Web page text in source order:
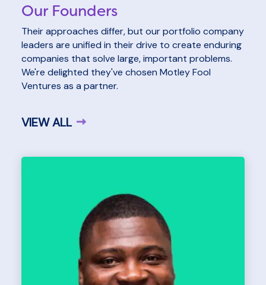
Our Founders
Their approaches differ, but our portfolio company
leaders are unified in their drive to create enduring
companies that solve large, important problems.
We're delighted they've chosen Motley Fool
Ventures as a partner.
VIEW ALL